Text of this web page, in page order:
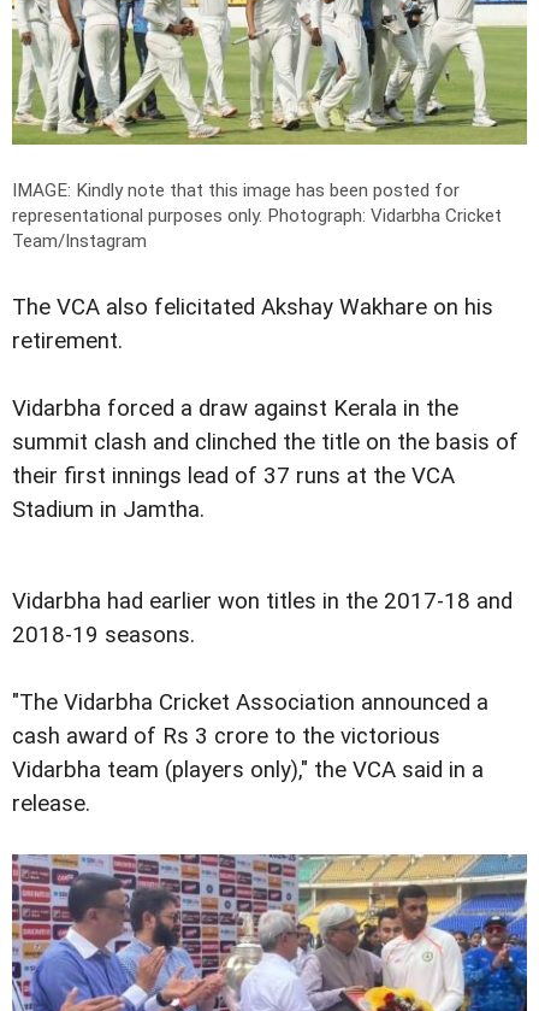
IMAGE: Kindly note that this image has been posted for
representational purposes only. Photograph: Vidarbha Cricket
Team/Instagram
The VCA also felicitated Akshay Wakhare on his
retirement.
Vidarbha forced a draw against Kerala in the
summit clash and clinched the title on the basis of
their first innings lead of 37 runs at the VCA
Stadium in Jamtha.
Vidarbha had earlier won titles in the 2017-18 and
2018-19 seasons.
"The Vidarbha Cricket Association announced a
cash award of Rs 3 crore to the victorious
Vidarbha team (players only)," the VCA said in a
release.